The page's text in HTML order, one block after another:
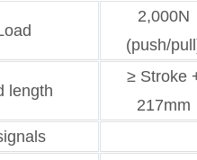
2,000N
(push/
length
≥ Stroke
217mm